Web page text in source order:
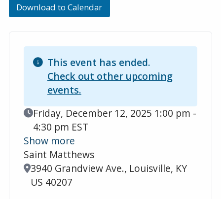
Download to Calendar
This event has ended.
Check out other upcoming
events.
Event Date
Friday, December 12, 2025 1:00 pm -
4:30 pm EST
Show more
Saint Matthews
Location
3940 Grandview Ave., Louisville, KY
US 40207